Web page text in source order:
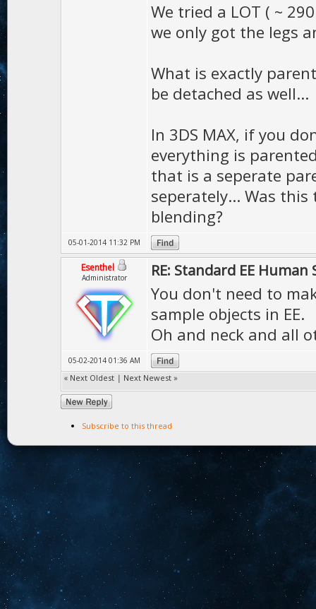
We tried a LOT ( ~
we only got the legs
What is exactly
be detached as well...
In 3DS MAX, if you
everything is
that is a seperate
seperately... Was
blending?
05-01-2014 11:32 PM
Esenthel
Administrator RE: Standard EE Human
You don't need to
sample objects in EE.
Oh and neck and all
05-02-2014 01:36 AM
« Next Oldest | Next Newest »
Subscribe to this thread